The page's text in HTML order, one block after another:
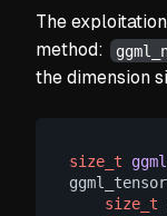
The
method:
the dimension
size_t
size_t